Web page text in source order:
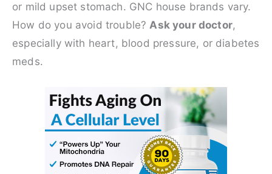
or mild upset stomach. GNC house brands vary.
How do you avoid trouble?Ask your doctor,
especially with heart, blood pressure, or diabetes
meds.